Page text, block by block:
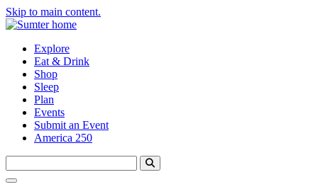
Skip to main content.
Explore
Eat & Drink
Shop
Sleep
Plan
Events
Submit an Event
America 250